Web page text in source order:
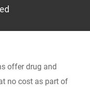
offer drug and
no cost as part of